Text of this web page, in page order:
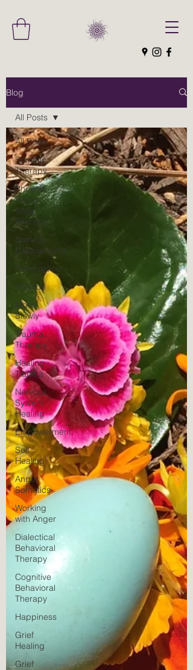
Blog
All Posts
Somatic
Therapy
Phoenix
Rising
Yoga
Therapy
Somatic
Experiencing
Pendulation
Titration
Move
Slowly
Trauma
Therapy
Healing
Trauma
Nervous
System
Healing
Empowerment
Self
Healing
Anger
Somatics
Working
with Anger
Dialectical
Behavioral
Therapy
Cognitive
Behavioral
Therapy
Happiness
Grief
Healing
Grief
All Posts